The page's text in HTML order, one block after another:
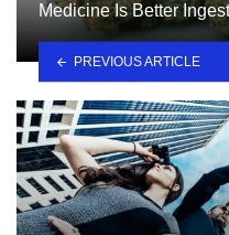
Medicine Is Better
PREVIOUS ARTICLE